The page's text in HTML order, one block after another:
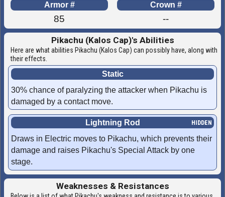
Armor #
85
Crown #
--
Pikachu (Kalos Cap)'s Abilities
Here are what abilities Pikachu (Kalos Cap) can possibly have, along with
their effects.
Static
30% chance of paralyzing the attacker when Pikachu is
damaged by a contact move.
Lightning Rod
Draws in Electric moves to Pikachu, which prevents their
damage and raises Pikachu's Special Attack by one
stage.
Weaknesses & Resistances